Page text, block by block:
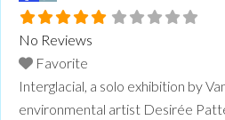
No Reviews
Favorite
Interglacial, a solo exhibition by
environmental artist Desirée